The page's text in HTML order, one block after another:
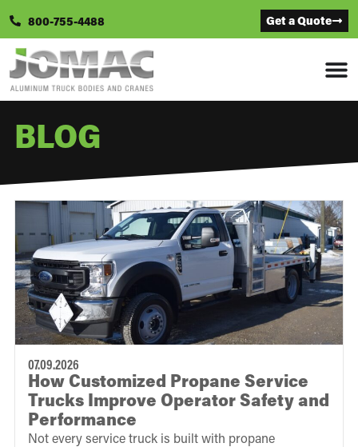
800-755-4488 Get a Quote
BLOG
07.09.2026
How Customized Propane Service
Trucks Improve Operator Safety and
Performance
Not every service truck is built with propane